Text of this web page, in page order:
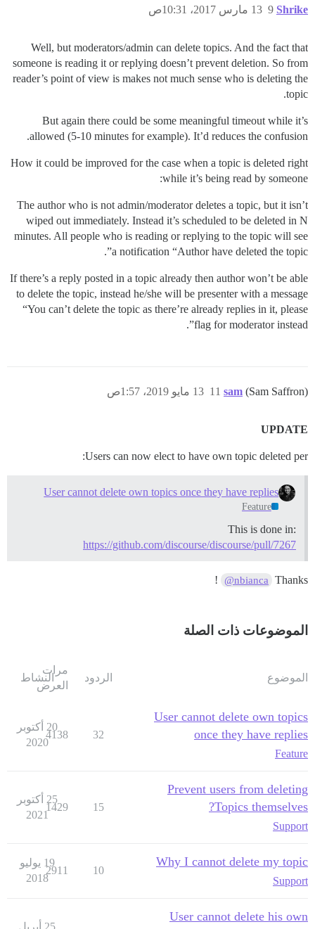
Shrike 13 مارس 2017، 10:31ص 9
Well, but moderators/admin can delete topics. And the fact that
someone is reading it or replying doesn’t prevent deletion. So from
reader’s point of view is makes not much sense who is deleting the
topic.
But again there could be some meaningful timeout while it’s
allowed (5-10 minutes for example). It’d reduces the confusion.
How it could be improved for the case when a topic is deleted right
while it’s being read by someone:
The author who is not admin/moderator deletes a topic, but it isn’t
wiped out immediately. Instead it’s scheduled to be deleted in N
minutes. All people who is reading or replying to the topic will see
a notification “Author have deleted the topic”.
If there’s a reply posted in a topic already then author won’t be able
to delete the topic, instead he/she will be presenter with a message
“You can’t delete the topic as there’re already replies in it, please
flag for moderator instead”.
sam (Sam Saffron) 13 مايو 2019، 1:57ص 11
UPDATE
Users can now elect to have own topic deleted per:
User cannot delete own topics once they have replies
Feature
This is done in:
https://github.com/discourse/discourse/pull/7267
Thanks
@nbianca
!
الموضوعات ذات الصلة
الموضوع الردود
مرات
العرض
النشاط
User cannot delete own topics
once they have replies
Feature
32
4138
20 أكتوبر
2020
Prevent users from deleting
Topics themselves?
Support
15
1429
25 أكتوبر
2021
Why I cannot delete my topic
Support
10
2911
19 يوليو
2018
User cannot delete his own
25 أبريل